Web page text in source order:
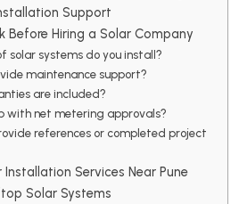
Support
Before Hiring a Solar Company
solar systems do you install?
maintenance support?
are included?
with net metering approvals?
references or completed project
Services Near Pune
Solar Systems